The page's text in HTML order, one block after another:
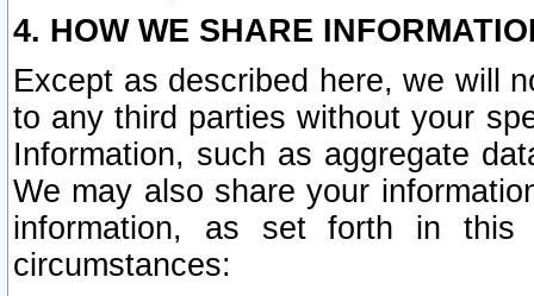
4. HOW WE SHARE
Except as described here, we will
to any third parties without your
Information, such as aggregate
We may also share your
information, as set forth in this
circumstances: